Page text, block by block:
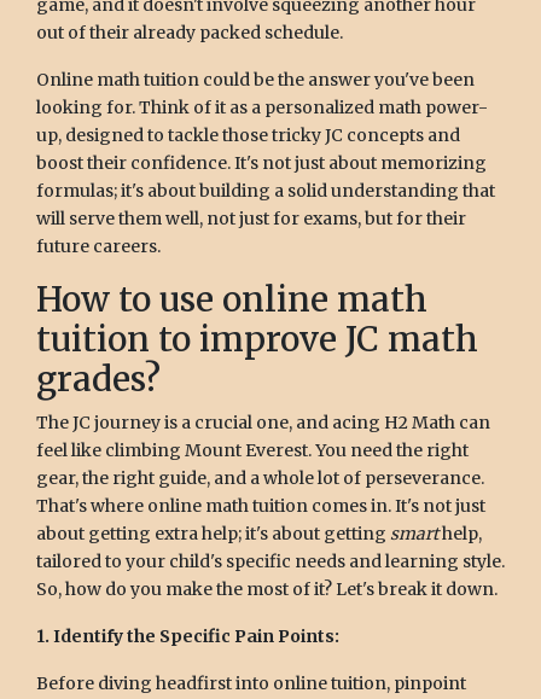
game, and it doesn't involve squeezing another hour
out of their already packed schedule.
Online math tuition could be the answer you've been
looking for. Think of it as a personalized math power-
up, designed to tackle those tricky JC concepts and
boost their confidence. It's not just about memorizing
formulas; it's about building a solid understanding that
will serve them well, not just for exams, but for their
future careers.
How to use online math
tuition to improve JC math
grades?
The JC journey is a crucial one, and acing H2 Math can
feel like climbing Mount Everest. You need the right
gear, the right guide, and a whole lot of perseverance.
That's where online math tuition comes in. It's not just
about getting extra help; it's about getting smarthelp,
tailored to your child's specific needs and learning style.
So, how do you make the most of it? Let's break it down.
1. Identify the Specific Pain Points:
Before diving headfirst into online tuition, pinpoint